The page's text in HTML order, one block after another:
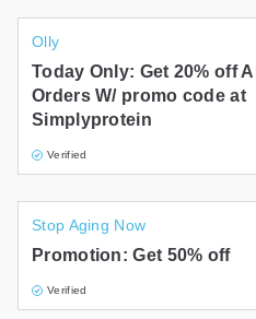
Olly
Today Only: Get 20% off All
Orders W/ promo code at
Simplyprotein
Verified
Stop Aging Now
Promotion: Get 50% off
Verified